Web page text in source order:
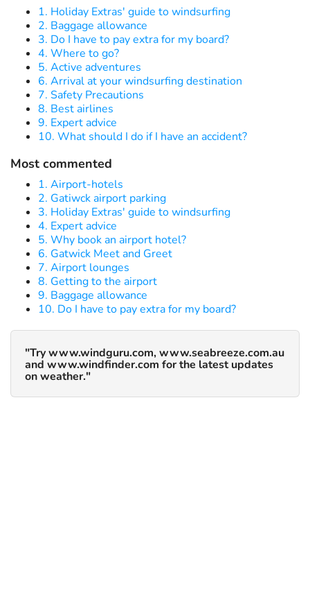
1. Holiday Extras' guide to windsurfing
2. Baggage allowance
3. Do I have to pay extra for my board?
4. Where to go?
5. Active adventures
6. Arrival at your windsurfing destination
7. Safety Precautions
8. Best airlines
9. Expert advice
10. What should I do if I have an accident?
Most commented
1. Airport-hotels
2. Gatiwck airport parking
3. Holiday Extras' guide to windsurfing
4. Expert advice
5. Why book an airport hotel?
6. Gatwick Meet and Greet
7. Airport lounges
8. Getting to the airport
9. Baggage allowance
10. Do I have to pay extra for my board?
"Try www.windguru.com, www.seabreeze.com.au
and www.windfinder.com for the latest updates
on weather."